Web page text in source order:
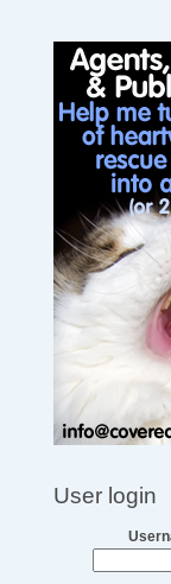
User login